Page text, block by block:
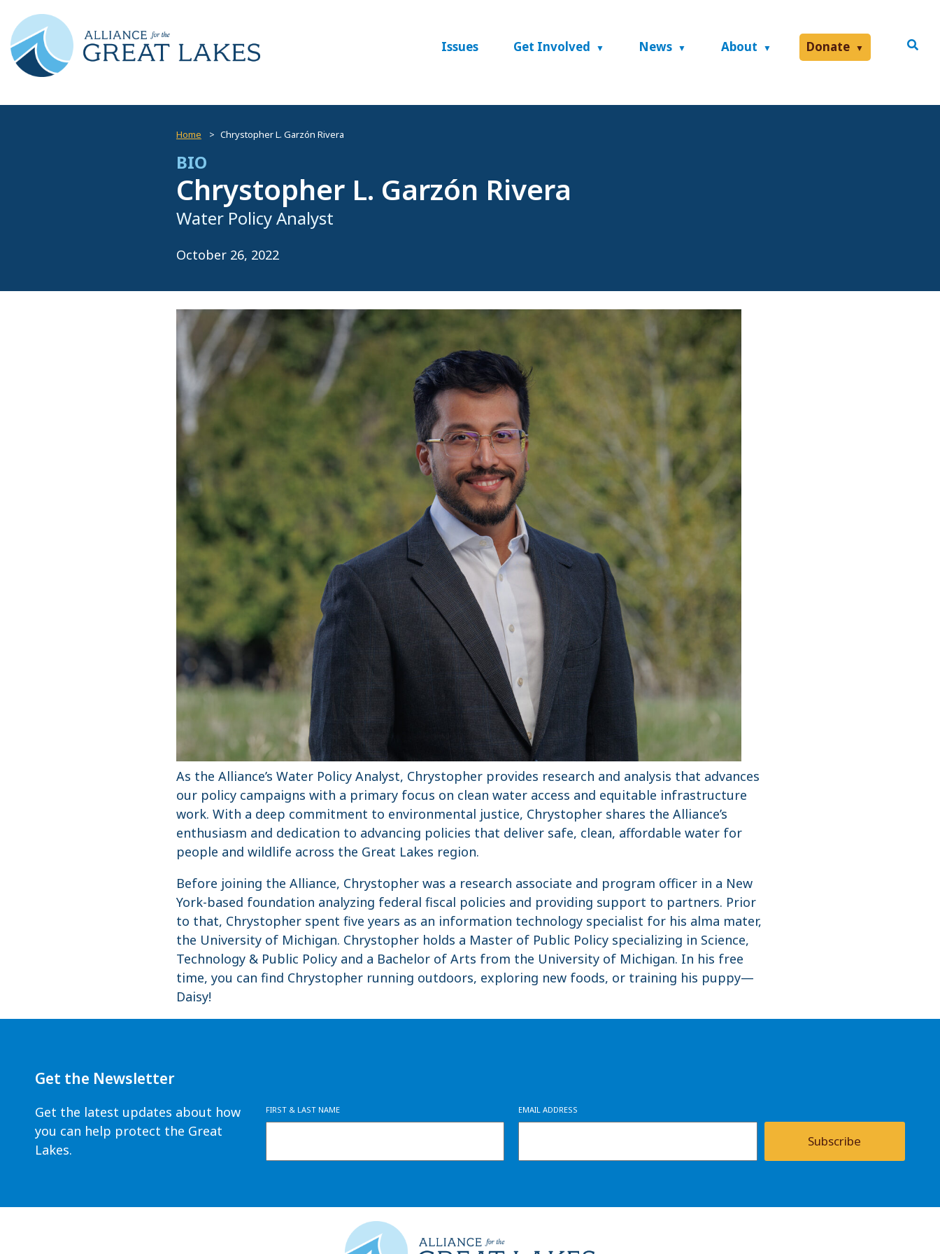
Issues Get Involved News About Donate
Home Chrystopher L. Garzón Rivera
BIO
Chrystopher L. Garzón Rivera
Water Policy Analyst
October 26, 2022
As the Alliance’s Water Policy Analyst, Chrystopher provides research and analysis that advances
our policy campaigns with a primary focus on clean water access and equitable infrastructure
work. With a deep commitment to environmental justice, Chrystopher shares the Alliance’s
enthusiasm and dedication to advancing policies that deliver safe, clean, affordable water for
people and wildlife across the Great Lakes region.
Before joining the Alliance, Chrystopher was a research associate and program officer in a New
York-based foundation analyzing federal fiscal policies and providing support to partners. Prior
to that, Chrystopher spent five years as an information technology specialist for his alma mater,
the University of Michigan. Chrystopher holds a Master of Public Policy specializing in Science,
Technology & Public Policy and a Bachelor of Arts from the University of Michigan. In his free
time, you can find Chrystopher running outdoors, exploring new foods, or training his puppy—
Daisy!
Get the Newsletter
Get the latest updates about how
you can help protect the Great
Lakes.
FIRST & LAST NAME EMAIL ADDRESS
Subscribe